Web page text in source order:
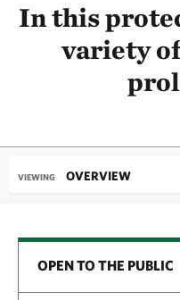
In this
variety
VIEWING OVERVIEW
OPEN TO THE PUBLIC